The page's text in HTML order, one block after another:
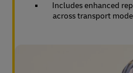
Includes enhanced
across transport